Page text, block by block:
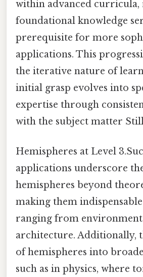
within advanced curricula,
foundational knowledge
prerequisite for more
applications. This
the iterative nature of
initial grasp evolves into
expertise through
with the subject matter
Hemispheres at Level
applications underscore
hemispheres beyond
making them
ranging from
architecture. Additionally,
of hemispheres into
such as in physics, where